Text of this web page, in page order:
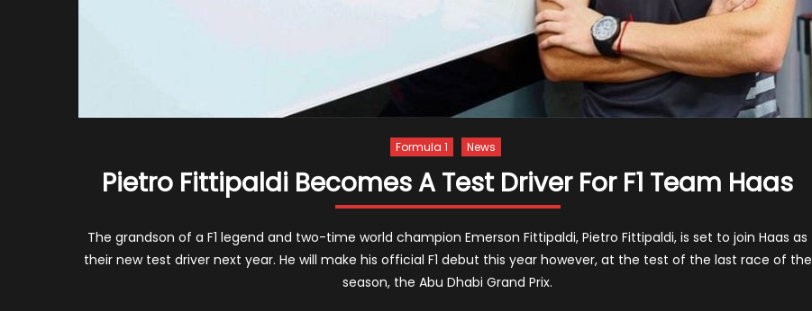
Formula 1 News
Pietro Fittipaldi Becomes A Test Driver For F1 Team Haas
The grandson of a F1 legend and two-time world champion Emerson Fittipaldi, Pietro Fittipaldi, is set to join Haas as
their new test driver next year. He will make his official F1 debut this year however, at the test of the last race of the
season, the Abu Dhabi Grand Prix.